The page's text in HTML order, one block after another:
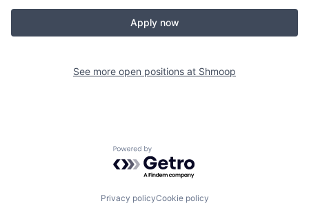
Apply now
See more open positions at Shmoop
Powered by Getro.com
Privacy policyCookie policy